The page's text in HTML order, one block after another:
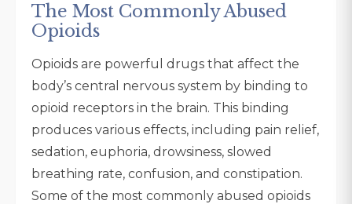
The Most Commonly Abused
Opioids
Opioids are powerful drugs that affect the
body’s central nervous system by binding to
opioid receptors in the brain. This binding
produces various effects, including pain relief,
sedation, euphoria, drowsiness, slowed
breathing rate, confusion, and constipation.
Some of the most commonly abused opioids